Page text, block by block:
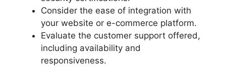
Consider the ease of integration with
your website or e-commerce platform.
Evaluate the customer support offered,
including availability and
responsiveness.